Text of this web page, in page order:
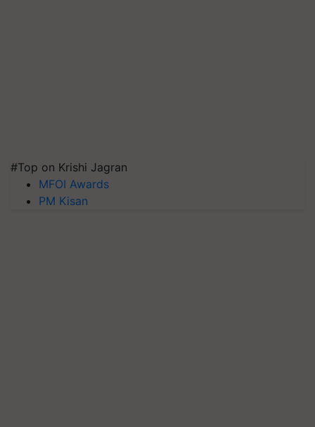
#Top on Krishi Jagran
MFOI Awards
PM Kisan